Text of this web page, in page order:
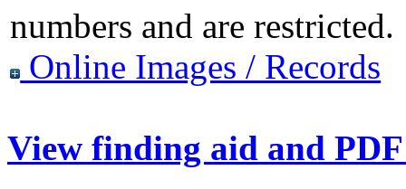
numbers and are restricted.
Online Images / Records
View finding aid and